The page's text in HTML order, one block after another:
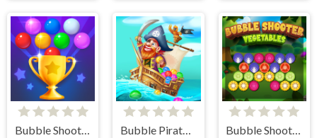
Bubble Shooter Challenge 2 Bubble Pirates Mania Bubble Shooter Vegetables